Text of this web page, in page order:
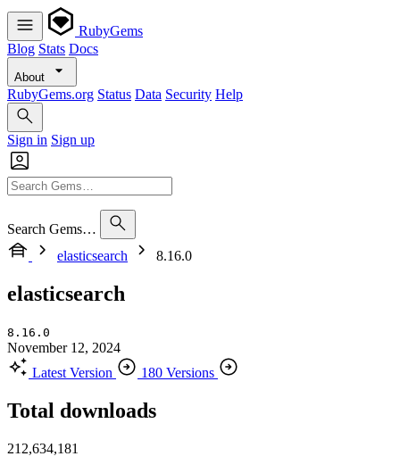
RubyGems
Blog Stats Docs
About
RubyGems.org Status Data Security Help
Sign in Sign up
Search Gems…
elasticsearch
8.16.0
elasticsearch
8.16.0
November 12, 2024
Latest Version
180 Versions
Total downloads
212,634,181